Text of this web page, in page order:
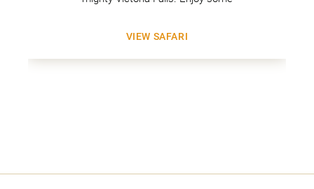
VIEW SAFARI